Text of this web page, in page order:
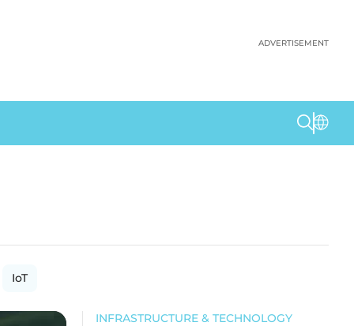
ADVERTISEMENT
IoT
INFRASTRUCTURE & TECHNOLOGY